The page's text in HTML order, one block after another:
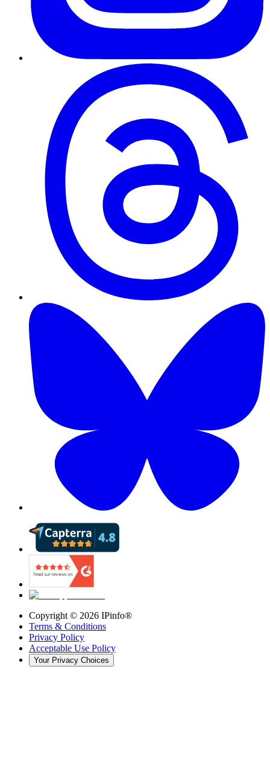
Copyright © 2026 IPinfo®
Terms & Conditions
Privacy Policy
Acceptable Use Policy
Your Privacy Choices